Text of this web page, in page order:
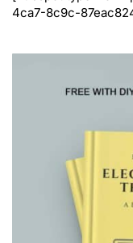
4ca7-8c9c-